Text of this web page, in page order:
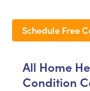
Schedule Free
All Home
Condition